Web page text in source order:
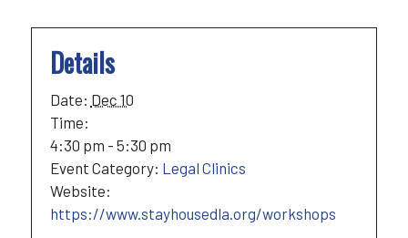
Details
Date: Dec 10
Time:
4:30 pm - 5:30 pm
Event Category: Legal Clinics
Website:
https://www.stayhousedla.org/workshops